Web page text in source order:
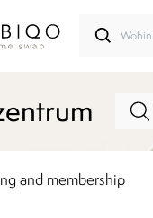
and membership